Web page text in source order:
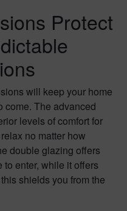
Protect
will keep your home
come. The advanced
levels of comfort for
no matter how
double glazing offers
to enter, while it offers
shields you from the